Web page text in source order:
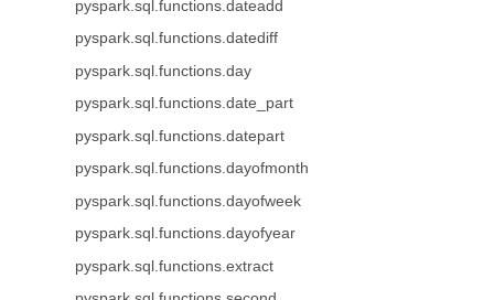
pyspark.sql.functions.dateadd
pyspark.sql.functions.datediff
pyspark.sql.functions.day
pyspark.sql.functions.date_part
pyspark.sql.functions.datepart
pyspark.sql.functions.dayofmonth
pyspark.sql.functions.dayofweek
pyspark.sql.functions.dayofyear
pyspark.sql.functions.extract